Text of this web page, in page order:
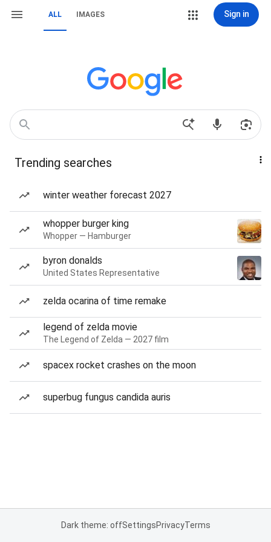
ALL IMAGES Sign in
Trending searches
winter weather forecast 2027
whopper burger king
Whopper — Hamburger
byron donalds
United States Representative
zelda ocarina of time remake
legend of zelda movie
The Legend of Zelda — 2027 film
spacex rocket crashes on the moon
superbug fungus candida auris
Dark theme: offSettingsPrivacyTerms